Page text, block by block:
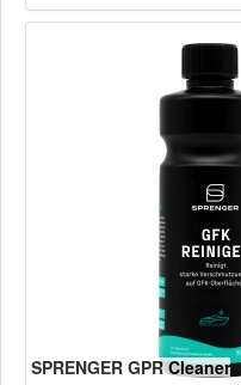
SPRENGER GPR Cleaner